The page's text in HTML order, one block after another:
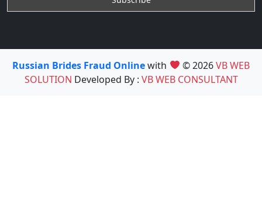
Russian Brides Fraud Onlinewith © 2026VB WEB
SOLUTION Developed By : VB WEB CONSULTANT